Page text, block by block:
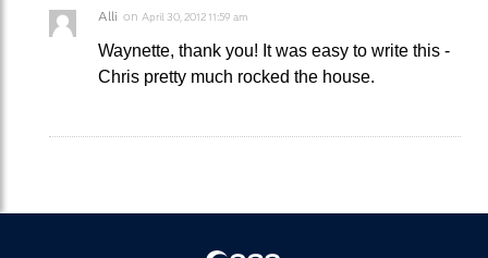
Alli on April 30, 2012 11:59 am
Waynette, thank you! It was easy to write this -
Chris pretty much rocked the house.